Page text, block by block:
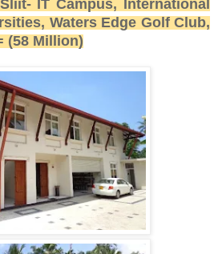
IT Campus, International
Waters Edge Golf Club,
(58 Million)